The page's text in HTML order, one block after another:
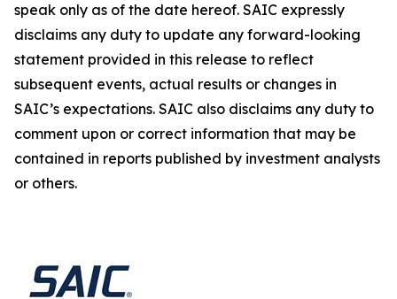
speak only as of the date hereof. SAIC expressly
disclaims any duty to update any forward-looking
statement provided in this release to reflect
subsequent events, actual results or changes in
SAIC’s expectations. SAIC also disclaims any duty to
comment upon or correct information that may be
contained in reports published by investment analysts
or others.